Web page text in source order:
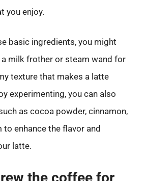
you enjoy.
basic ingredients, you might
milk frother or steam wand for
texture that makes a latte
experimenting, you can also
as cocoa powder, cinnamon,
enhance the flavor and
latte.
the coffee for